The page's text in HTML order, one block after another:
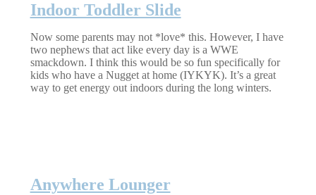
Indoor Toddler Slide
Now some parents may not *love* this. However, I have
two nephews that act like every day is a WWE
smackdown. I think this would be so fun specifically for
kids who have a Nugget at home (IYKYK). It’s a great
way to get energy out indoors during the long winters.
Anywhere Lounger